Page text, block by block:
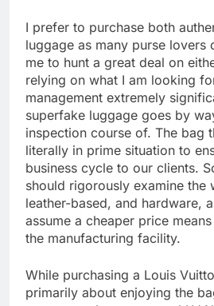
I prefer to purchase both
luggage as many purse
me to hunt a great deal on
relying on what I am looking
management extremely
superfake luggage goes by
inspection course of. The bag
literally in prime situation to
business cycle to our clients.
should rigorously examine the
leather-based, and hardware,
assume a cheaper price
the manufacturing facility.
While purchasing a Louis
primarily about enjoying the